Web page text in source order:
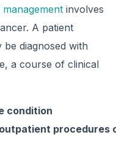
management involves
A patient
diagnosed with
a course of clinical
condition
procedures